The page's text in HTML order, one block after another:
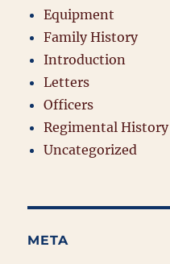
Equipment
Family History
Introduction
Letters
Officers
Regimental History
Uncategorized
META